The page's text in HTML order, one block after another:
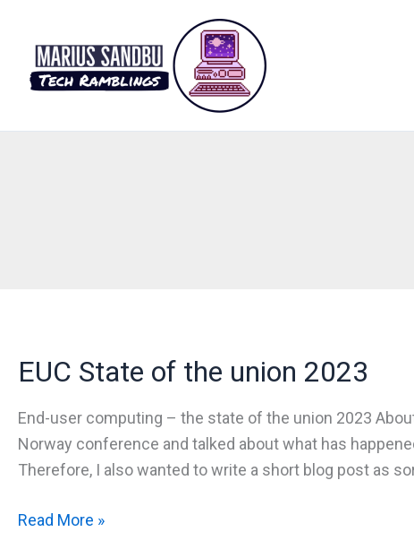
content
EUC State of the union 2023
End-user computing – the state of the union 2023
Norway conference and talked about what has
Therefore, I also wanted to write a short blog post as
EUC
Read More »